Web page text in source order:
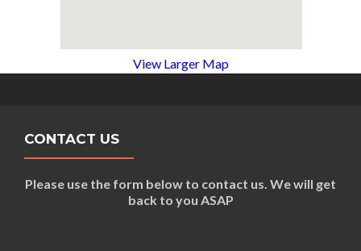
View Larger Map
CONTACT US
Please use the form below to contact us. We will get
back to you ASAP